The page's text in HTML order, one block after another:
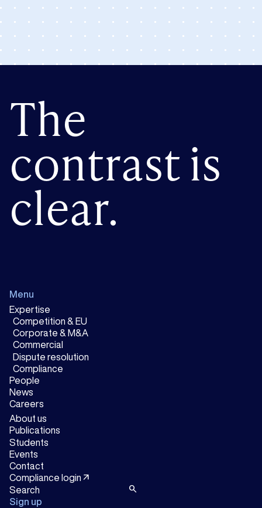
The
contrast is
clear.
Menu
Expertise
Competition & EU
Corporate & M&A
Commercial
Dispute resolution
Compliance
People
News
Careers
About us
Publications
Students
Events
Contact
Compliance login arrow_outward
search
Sign up